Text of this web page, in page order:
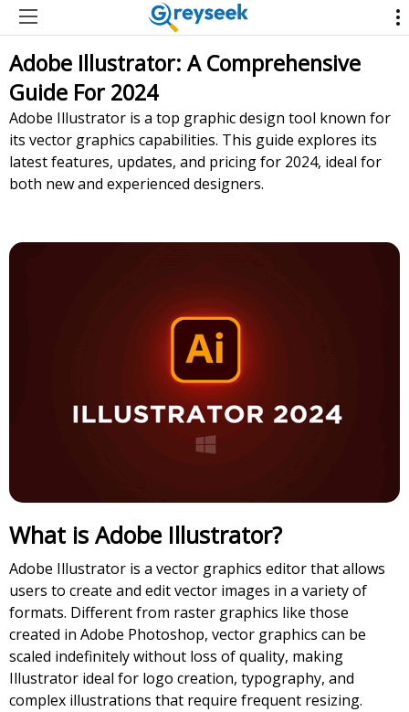
Adobe Illustrator: A Comprehensive
Guide For 2024
Adobe Illustrator is a top graphic design tool known for
its vector graphics capabilities. This guide explores its
latest features, updates, and pricing for 2024, ideal for
both new and experienced designers.
What is Adobe Illustrator?
Adobe Illustrator is a vector graphics editor that allows
users to create and edit vector images in a variety of
formats. Different from raster graphics like those
created in Adobe Photoshop, vector graphics can be
scaled indefinitely without loss of quality, making
Illustrator ideal for logo creation, typography, and
complex illustrations that require frequent resizing.